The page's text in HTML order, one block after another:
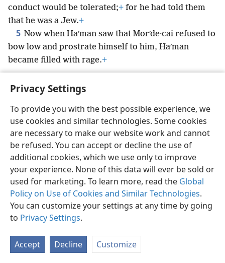
Privacy Settings
To provide you with the best possible experience, we
use cookies and similar technologies. Some cookies
are necessary to make our website work and cannot
be refused. You can accept or decline the use of
additional cookies, which we use only to improve
your experience. None of this data will ever be sold or
used for marketing. To learn more, read the Global
Policy on Use of Cookies and Similar Technologies.
You can customize your settings at any time by going
to Privacy Settings.
Accept Decline Customize
conduct would be tolerated;+ for he had told them
that he was a Jew.+
5 Now when Haʹman saw that Morʹde·cai refused to
bow low and prostrate himself to him, Haʹman
became filled with rage.+
English Preferences
Copyright© 2026 Watch Tower Bible and Tract Society of Pennsylvania
Terms of Use Privacy Policy Privacy Settings
JW.ORG
Log In